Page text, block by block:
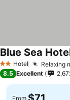
2 StarsHotel Relaxing
Blue Sea
8.5 Excellent
From